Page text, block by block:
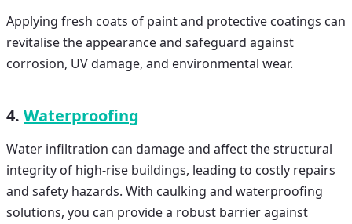
Applying fresh coats of paint and protective coatings can
revitalise the appearance and safeguard against
corrosion, UV damage, and environmental wear.
4. Waterproofing
Water infiltration can damage and affect the structural
integrity of high-rise buildings, leading to costly repairs
and safety hazards. With caulking and waterproofing
solutions, you can provide a robust barrier against